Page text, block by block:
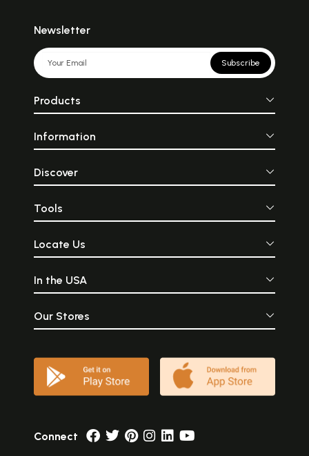
Newsletter
Subscribe
Products
Information
Discover
Tools
Locate Us
In the USA
Our Stores
Connect